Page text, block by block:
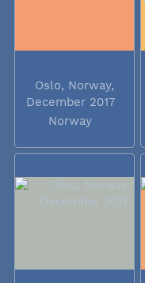
Oslo, Norway,
December 2017
Norway